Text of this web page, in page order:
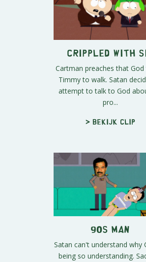
Crippled with
Cartman preaches that God
Timmy to walk. Satan
attempt to talk to God
pro...
> Bekijk clip
90s Man
Satan can't understand why
being so understanding.